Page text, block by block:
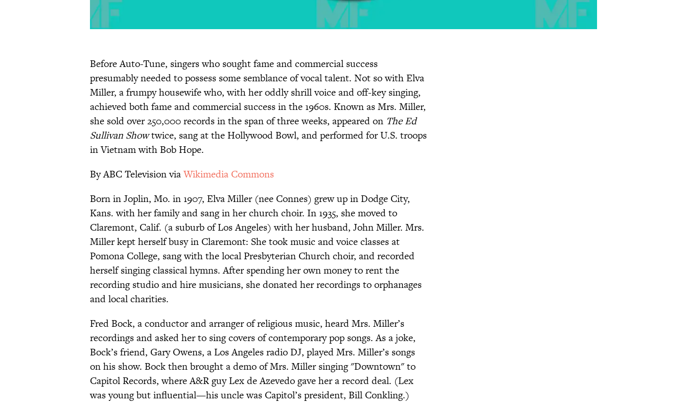
Before Auto-Tune, singers who sought fame and commercial success
presumably needed to possess some semblance of vocal talent. Not so with Elva
Miller, a frumpy housewife who, with her oddly shrill voice and off-key singing,
achieved both fame and commercial success in the 1960s. Known as Mrs. Miller,
she sold over 250,000 records in the span of three weeks, appeared on The Ed
Sullivan Showtwice, sang at the Hollywood Bowl, and performed for U.S. troops
in Vietnam with Bob Hope.
By ABC Television viaWikimedia Commons
Born in Joplin, Mo. in 1907, Elva Miller (nee Connes) grew up in Dodge City,
Kans. with her family and sang in her church choir. In 1935, she moved to
Claremont, Calif. (a suburb of Los Angeles) with her husband, John Miller. Mrs.
Miller kept herself busy in Claremont: She took music and voice classes at
Pomona College, sang with the local Presbyterian Church choir, and recorded
herself singing classical hymns. After spending her own money to rent the
recording studio and hire musicians, she donated her recordings to orphanages
and local charities.
Fred Bock, a conductor and arranger of religious music, heard Mrs. Miller’s
recordings and asked her to sing covers of contemporary pop songs. As a joke,
Bock’s friend, Gary Owens, a Los Angeles radio DJ, played Mrs. Miller’s songs
on his show. Bock then brought a demo of Mrs. Miller singing "Downtown" to
Capitol Records, where A&R guy Lex de Azevedo gave her a record deal. (Lex
was young but influential—his uncle was Capitol’s president, Bill Conkling.)